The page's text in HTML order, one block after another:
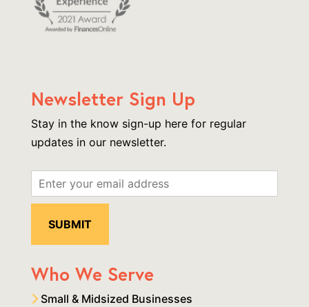
Newsletter Sign Up
Stay in the know sign-up here for regular
updates in our newsletter.
Who We Serve
Small & Midsized Businesses